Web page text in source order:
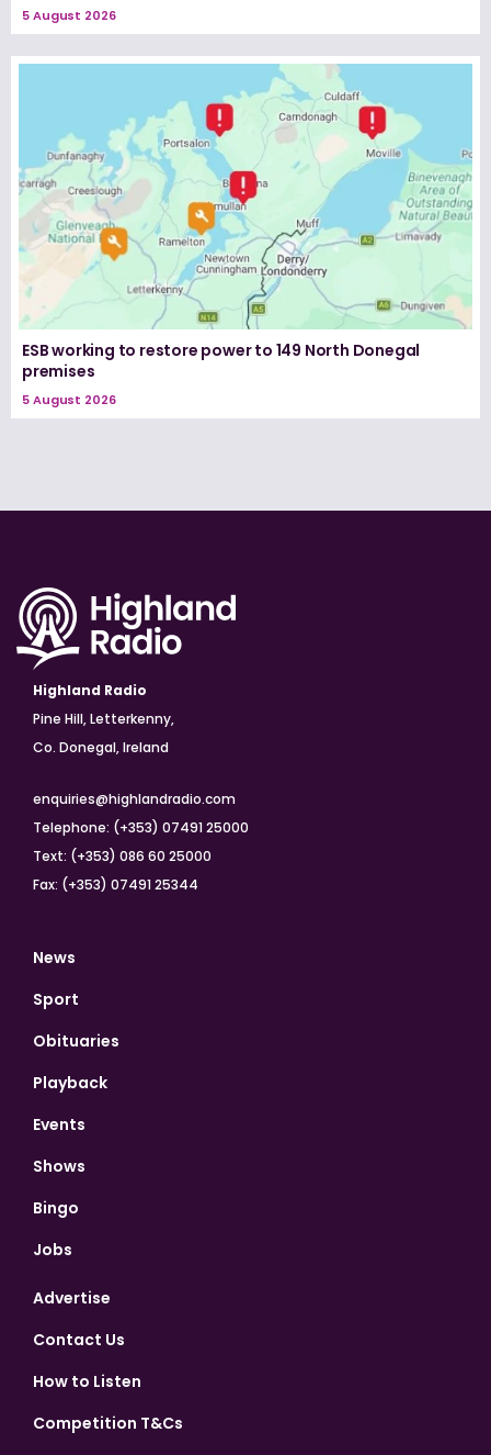
5 August 2026
ESB working to restore power to 149 North Donegal
premises
5 August 2026
Highland Radio
Pine Hill, Letterkenny,
Co. Donegal, Ireland
enquiries@highlandradio.com
Telephone: (+353) 07491 25000
Text: (+353) 086 60 25000
Fax: (+353) 07491 25344
News
Sport
Obituaries
Playback
Events
Shows
Bingo
Jobs
Advertise
Contact Us
How to Listen
Competition T&Cs